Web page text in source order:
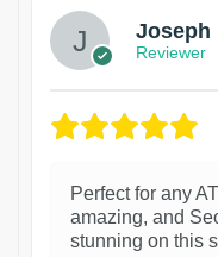
Joseph
Reviewer
Perfect for any
amazing, and
stunning on this